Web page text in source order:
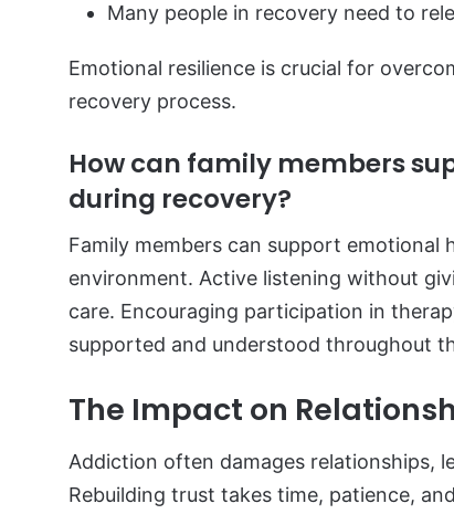
Many people in recovery need to
Emotional resilience is crucial for
recovery process.
How can family members
during recovery?
Family members can support
environment. Active listening without
care. Encouraging participation in
supported and understood throughout
The Impact on
Addiction often damages relationships,
Rebuilding trust takes time, patience,